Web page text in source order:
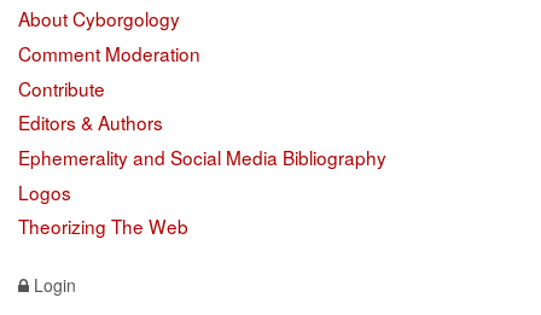
About Cyborgology
Comment Moderation
Contribute
Editors & Authors
Ephemerality and Social Media Bibliography
Logos
Theorizing The Web
Login